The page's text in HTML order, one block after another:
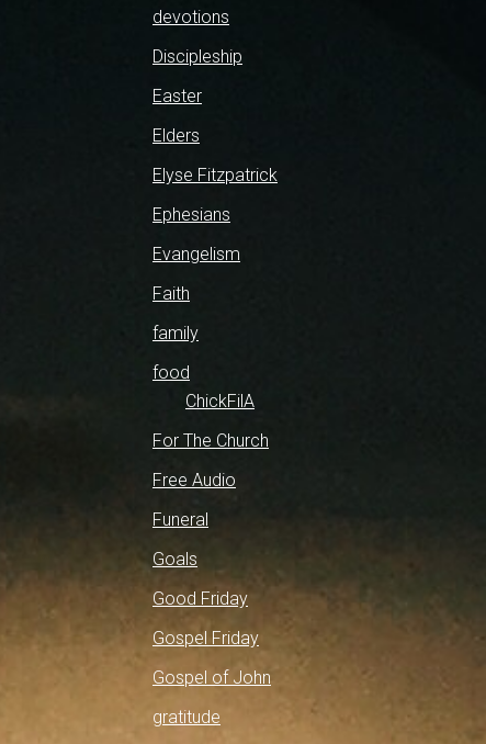
devotions
Discipleship
Easter
Elders
Elyse Fitzpatrick
Ephesians
Evangelism
Faith
family
food
ChickFilA
For The Church
Free Audio
Funeral
Goals
Good Friday
Gospel Friday
Gospel of John
gratitude